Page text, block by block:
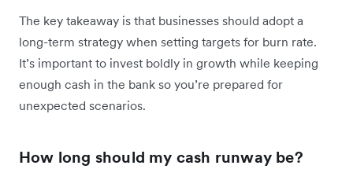
The key takeaway is that businesses should adopt a
long-term strategy when setting targets for burn rate.
It’s important to invest boldly in growth while keeping
enough cash in the bank so you’re prepared for
unexpected scenarios.
How long should my cash runway be?